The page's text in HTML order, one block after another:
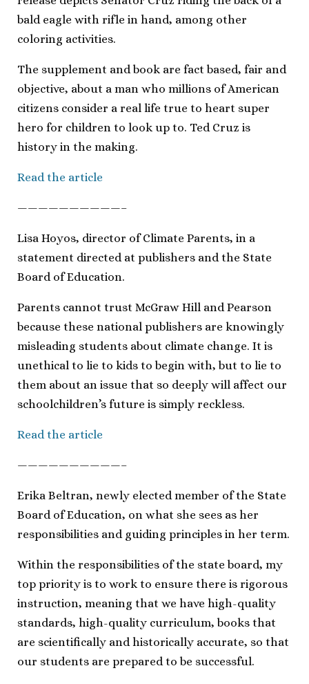
bald eagle with rifle in hand, among other
coloring activities.
The supplement and book are fact based, fair and
objective, about a man who millions of American
citizens consider a real life true to heart super
hero for children to look up to. Ted Cruz is
history in the making.
Read the article
——————————–
Lisa Hoyos, director of Climate Parents, in a
statement directed at publishers and the State
Board of Education.
Parents cannot trust McGraw Hill and Pearson
because these national publishers are knowingly
misleading students about climate change. It is
unethical to lie to kids to begin with, but to lie to
them about an issue that so deeply will affect our
schoolchildren’s future is simply reckless.
Read the article
——————————–
Erika Beltran, newly elected member of the State
Board of Education, on what she sees as her
responsibilities and guiding principles in her term.
Within the responsibilities of the state board, my
top priority is to work to ensure there is rigorous
instruction, meaning that we have high-quality
standards, high-quality curriculum, books that
are scientifically and historically accurate, so that
our students are prepared to be successful.